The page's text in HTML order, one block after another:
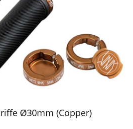
Ø30mm (Copper)